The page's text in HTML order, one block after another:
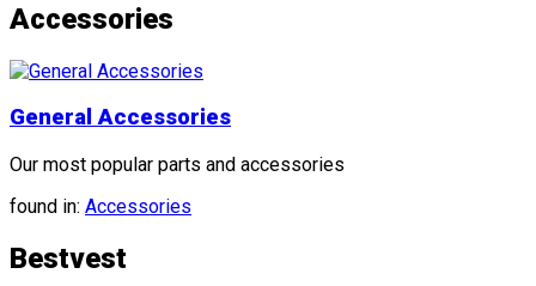
Accessories
General Accessories
Our most popular parts and accessories
found in: Accessories
Bestvest